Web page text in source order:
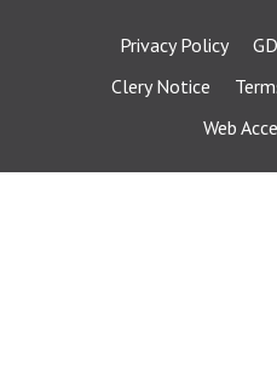
Privacy Policy
Clery Notice
Web